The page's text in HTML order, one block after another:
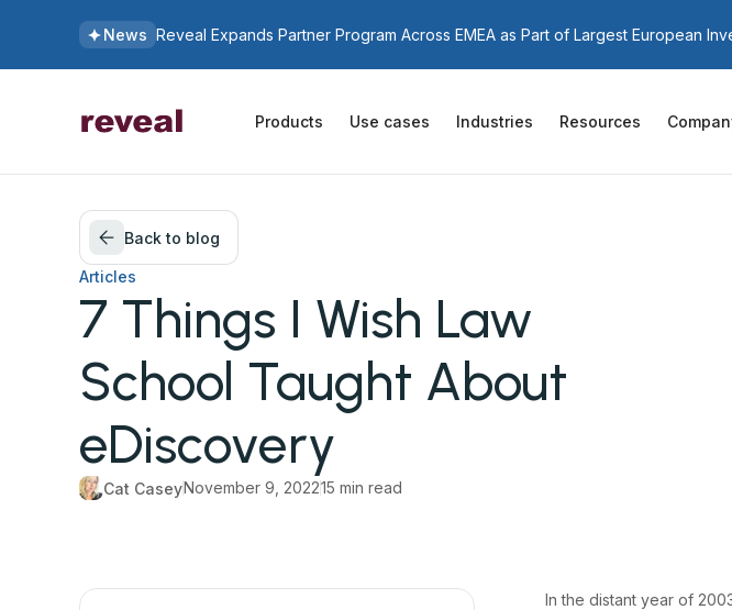
News Reveal Expands Partner Program Across EMEA as Part of Largest European
Products Use cases Industries Resources
Back to blog
Articles
7 Things I Wish Law
School Taught About
eDiscovery
Cat CaseyNovember 9, 202215 min read
In the distant year of